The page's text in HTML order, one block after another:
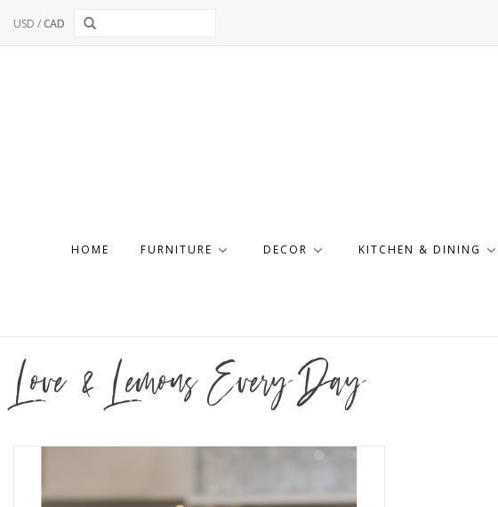
USD /CAD
HOME FURNITURE DECOR KITCHEN & DINING
Love & Lemons Every Day